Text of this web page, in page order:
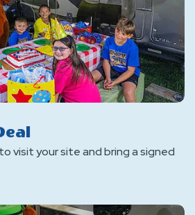
visit your site and bring a signed